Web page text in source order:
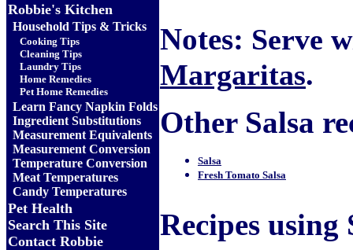
Robbie's Kitchen
Household Tips & Tricks
Cooking Tips
Cleaning Tips
Laundry Tips
Home Remedies
Pet Home Remedies
Learn Fancy Napkin Folds
Ingredient Substitutions
Measurement Equivalents
Measurement Conversion
Temperature Conversion
Meat Temperatures
Candy Temperatures
Pet Health
Search This Site
Contact Robbie
Notes: Serve
Margaritas.
Other Salsa
Salsa
Fresh Tomato Salsa
Recipes using